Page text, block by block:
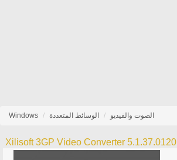
Windows الوسائط المتعددة الصوت والفيديو
Xilisoft 3GP Video Converter 5.1.37.0120